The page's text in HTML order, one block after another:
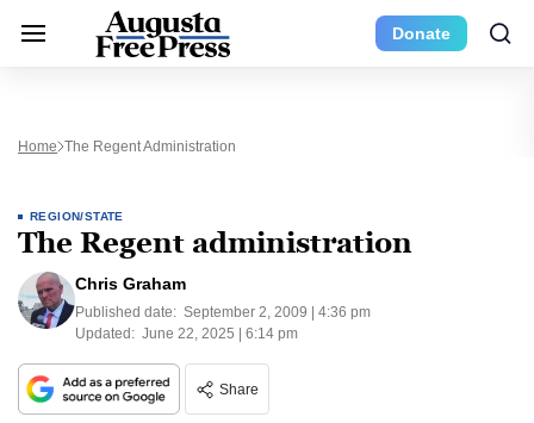
Donate
Home The Regent Administration
REGION/STATE
The Regent administration
Chris Graham
Published date: September 2, 2009 | 4:36 pm
Updated: June 22, 2025 | 6:14 pm
Share